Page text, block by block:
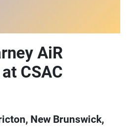
AiR
CSAC
New Brunswick,